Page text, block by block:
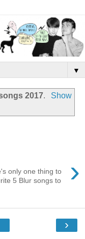
▼
2017.
Show
›
only one thing to
5 Blur songs to
›